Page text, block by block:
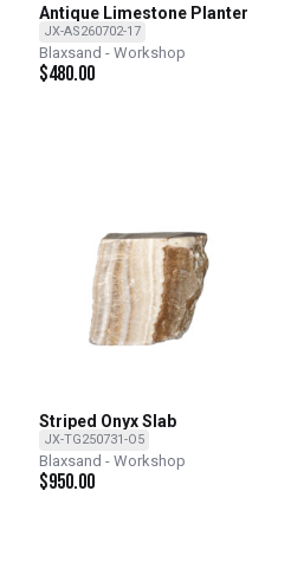
Antique Limestone Planter
JX-AS260702-17
Blaxsand - Workshop
$480.00
Striped Onyx Slab
JX-TG250731-O5
Blaxsand - Workshop
$950.00